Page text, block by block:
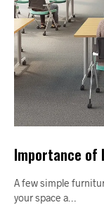
Importance of
A few simple
your space a…